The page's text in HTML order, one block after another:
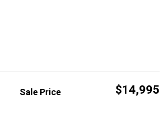
Sale Price $14,995